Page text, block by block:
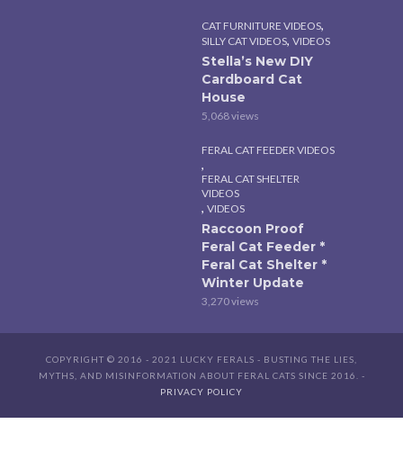
CAT FURNITURE VIDEOS,
SILLY CAT VIDEOS, VIDEOS
Stella’s New DIY
Cardboard Cat
House
5,068 views
FERAL CAT FEEDER VIDEOS
,
FERAL CAT SHELTER
VIDEOS
, VIDEOS
Raccoon Proof
Feral Cat Feeder *
Feral Cat Shelter *
Winter Update
3,270 views
COPYRIGHT © 2016 - 2021 LUCKY FERALS - BUSTING THE LIES,
MYTHS, AND MISINFORMATION ABOUT FERAL CATS SINCE 2016. -
PRIVACY POLICY